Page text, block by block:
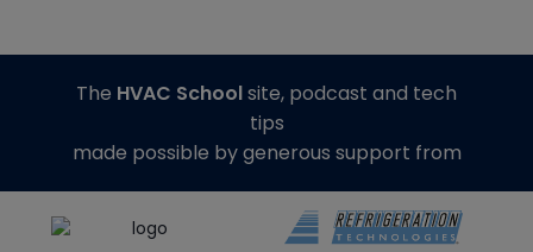
The HVAC Schoolsite, podcast and tech
tips
made possible by generous support from